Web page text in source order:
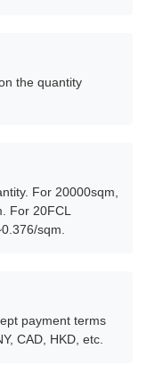
the quantity
For 20000sqm,
For 20FCL
sqm.
payment terms
CAD, HKD, etc.